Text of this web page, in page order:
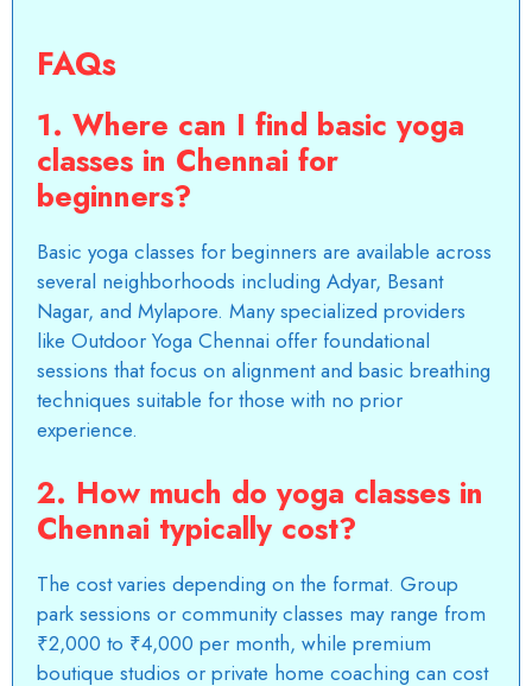
FAQs
1. Where can I find basic yoga
classes in Chennai for
beginners?
Basic yoga classes for beginners are available across
several neighborhoods including Adyar, Besant
Nagar, and Mylapore. Many specialized providers
like Outdoor Yoga Chennai offer foundational
sessions that focus on alignment and basic breathing
techniques suitable for those with no prior
experience.
2. How much do yoga classes in
Chennai typically cost?
The cost varies depending on the format. Group
park sessions or community classes may range from
₹2,000 to ₹4,000 per month, while premium
boutique studios or private home coaching can cost